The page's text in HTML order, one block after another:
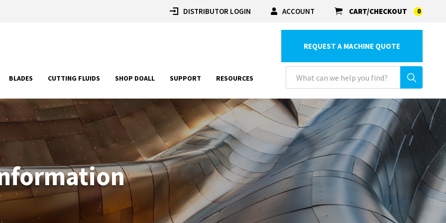
DISTRIBUTOR LOGIN ACCOUNT CART/CHECKOUT 0
BLADES CUTTING FLUIDS SHOP DOALL SUPPORT RESOURCES
REQUEST A MACHINE QUOTE